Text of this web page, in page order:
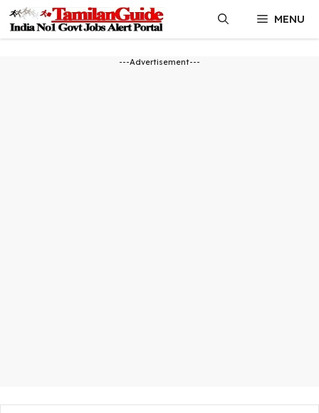
content
MENU
---Advertisement---